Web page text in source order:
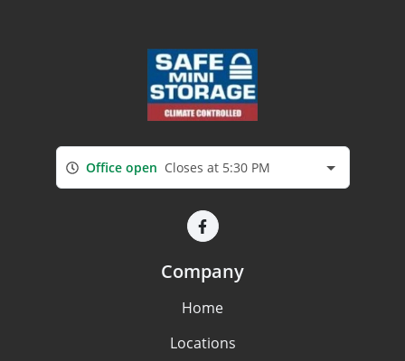
Office open Closes at 5:30 PM
Company
Home
Locations